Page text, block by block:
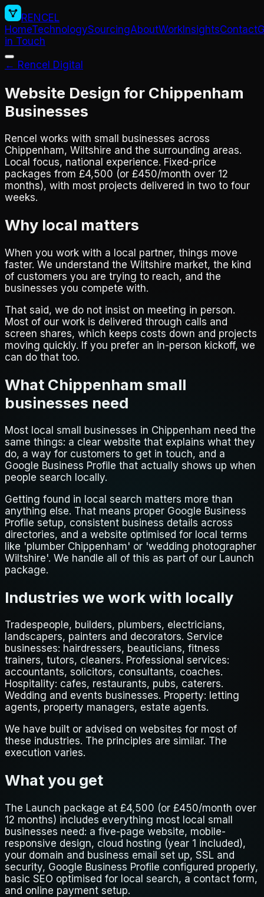
RENCEL
HomeTechnologySourcingAboutWork InsightsContact
in Touch
← Rencel Digital
Website Design for Chippenham
Businesses
Rencel works with small businesses across
Chippenham, Wiltshire and the surrounding areas.
Local focus, national experience. Fixed-price
packages from £4,500 (or £450/month over 12
months), with most projects delivered in two to four
weeks.
Why local matters
When you work with a local partner, things move
faster. We understand the Wiltshire market, the kind
of customers you are trying to reach, and the
businesses you compete with.
That said, we do not insist on meeting in person.
Most of our work is delivered through calls and
screen shares, which keeps costs down and projects
moving quickly. If you prefer an in-person kickoff, we
can do that too.
What Chippenham small
businesses need
Most local small businesses in Chippenham need the
same things: a clear website that explains what they
do, a way for customers to get in touch, and a
Google Business Profile that actually shows up when
people search locally.
Getting found in local search matters more than
anything else. That means proper Google Business
Profile setup, consistent business details across
directories, and a website optimised for local terms
like 'plumber Chippenham' or 'wedding photographer
Wiltshire'. We handle all of this as part of our Launch
package.
Industries we work with locally
Tradespeople, builders, plumbers, electricians,
landscapers, painters and decorators. Service
businesses: hairdressers, beauticians, fitness
trainers, tutors, cleaners. Professional services:
accountants, solicitors, consultants, coaches.
Hospitality: cafes, restaurants, pubs, caterers.
Wedding and events businesses. Property: letting
agents, property managers, estate agents.
We have built or advised on websites for most of
these industries. The principles are similar. The
execution varies.
What you get
The Launch package at £4,500 (or £450/month over
12 months) includes everything most local small
businesses need: a five-page website, mobile-
responsive design, cloud hosting (year 1 included),
your domain and business email set up, SSL and
security, Google Business Profile configured properly,
basic SEO optimised for local search, a contact form,
and online payment setup.